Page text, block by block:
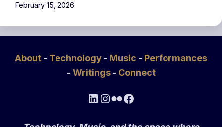
February 15, 2026
About - Technology - Music - Performances
- Writings - Connect
LinkedIn
Instagram
FlickrFacebook